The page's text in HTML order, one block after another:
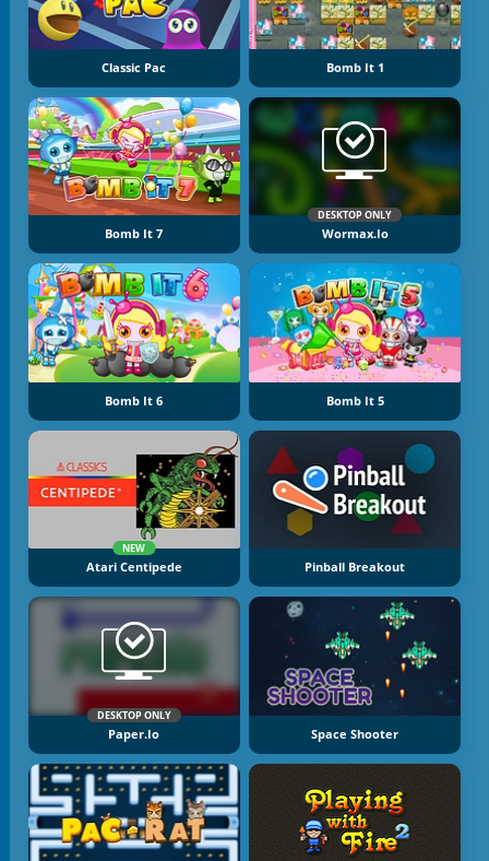
Classic Pac Bomb It 1
Bomb It 7
DESKTOP ONLY
Wormax.io
Bomb It 6 Bomb It 5
NEW
Atari Centipede Pinball Breakout
DESKTOP ONLY
Paper.io Space Shooter